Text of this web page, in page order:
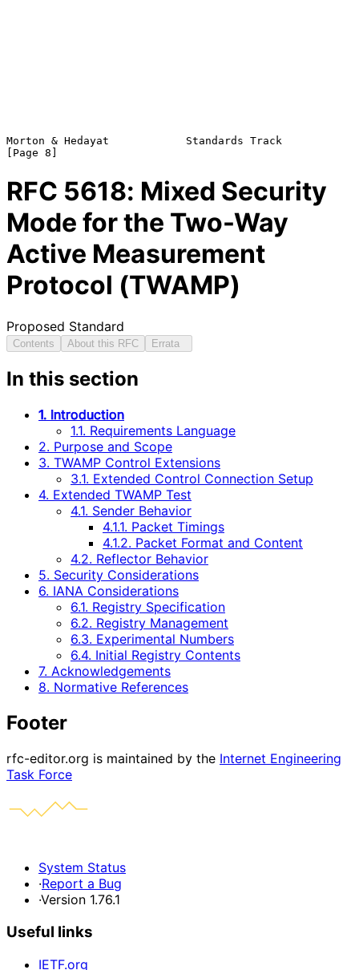
Morton & Hedayat            Standards Track
RFC 5618: Mixed Security
Mode for the Two-Way
Active Measurement
Protocol (TWAMP)
Proposed Standard
Contents About this RFC Errata
In this section
1. Introduction
1.1. Requirements Language
2. Purpose and Scope
3. TWAMP Control Extensions
3.1. Extended Control Connection Setup
4. Extended TWAMP Test
4.1. Sender Behavior
4.1.1. Packet Timings
4.1.2. Packet Format and Content
4.2. Reflector Behavior
5. Security Considerations
6. IANA Considerations
6.1. Registry Specification
6.2. Registry Management
6.3. Experimental Numbers
6.4. Initial Registry Contents
7. Acknowledgements
8. Normative References
Footer
rfc-editor.org is maintained by the Internet Engineering
Task Force
System Status
·Report a Bug
·Version 1.76.1
Useful links
IETF.org